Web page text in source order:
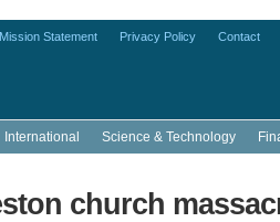
Mission Statement Privacy Policy Contact
International Science & Technology
church